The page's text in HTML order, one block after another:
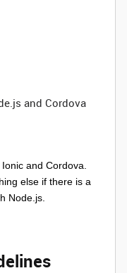
and Cordova
and Cordova.
else if there is a
Node.js.